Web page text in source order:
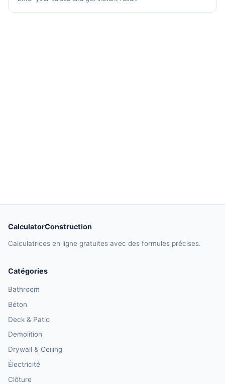
CalculatorConstruction
Calculatrices en ligne gratuites avec des formules précises.
Catégories
Bathroom
Béton
Deck & Patio
Demolition
Drywall & Ceiling
Électricité
Clôture